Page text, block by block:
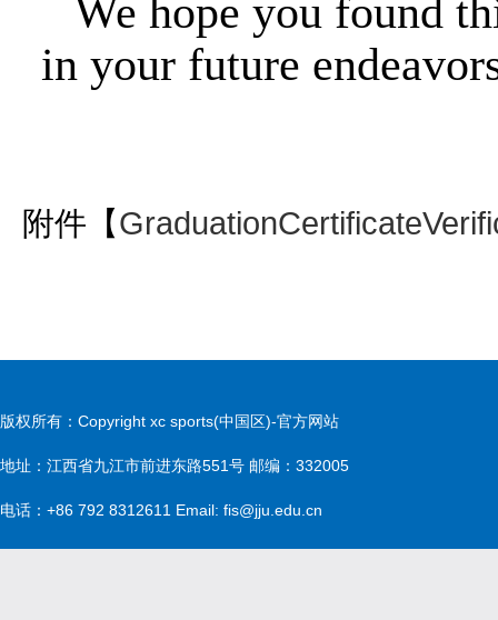
We hope you found
in your future
附件【
版权所有：Copyright xc sports(中国区)-官方网站
地址：江西省九江市前进东路551号 邮编：332005
电话：+86 792 8312611 Email: fis@jju.edu.cn